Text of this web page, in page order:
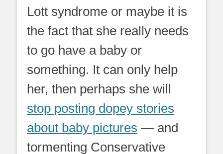
Lott syndrome or maybe it is
the fact that she really needs
to go have a baby or
something. It can only help
her, then perhaps she will
stop posting dopey stories
about baby pictures — and
tormenting Conservative